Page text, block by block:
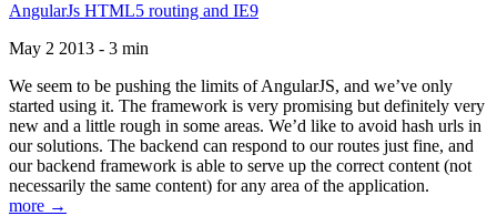
AngularJs HTML5 routing and IE9
May 2 2013 - 3 min
We seem to be pushing the limits of AngularJS, and we’ve only
started using it. The framework is very promising but definitely very
new and a little rough in some areas. We’d like to avoid hash urls in
our solutions. The backend can respond to our routes just fine, and
our backend framework is able to serve up the correct content (not
necessarily the same content) for any area of the application.
more →